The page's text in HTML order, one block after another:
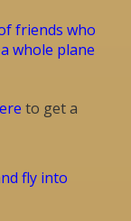
friends who
whole plane
to get a
fly into